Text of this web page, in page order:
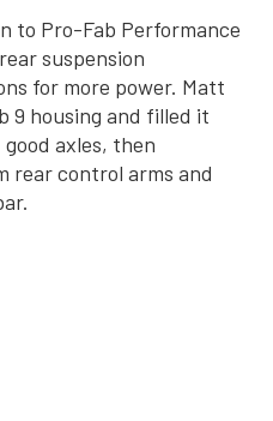
to Pro-Fab Performance
suspension
for more power. Matt
9 housing and filled it
axles, then
rear control arms and